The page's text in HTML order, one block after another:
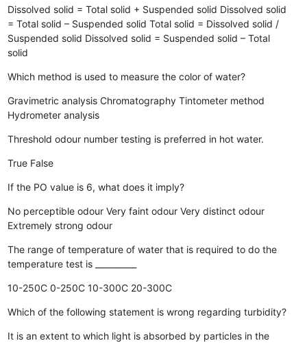
Dissolved solid = Total solid + Suspended solid Dissolved solid
= Total solid – Suspended solid Total solid = Dissolved solid /
Suspended solid Dissolved solid = Suspended solid – Total
solid
Which method is used to measure the color of water?
Gravimetric analysis Chromatography Tintometer method
Hydrometer analysis
Threshold odour number testing is preferred in hot water.
True False
If the PO value is 6, what does it imply?
No perceptible odour Very faint odour Very distinct odour
Extremely strong odour
The range of temperature of water that is required to do the
temperature test is __________
10-250C 0-250C 10-300C 20-300C
Which of the following statement is wrong regarding turbidity?
It is an extent to which light is absorbed by particles in the